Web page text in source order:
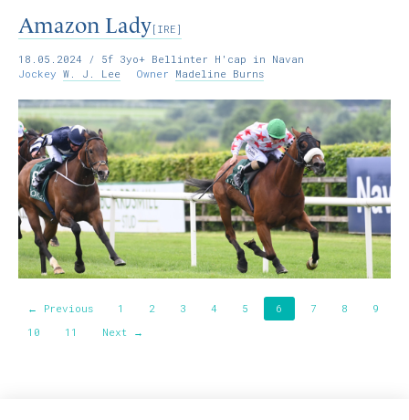
Amazon Lady[IRE]
18.05.2024 / 5f 3yo+ Bellinter H'cap in Navan
Jockey W. J. Lee Owner Madeline Burns
← Previous 1 2 3 4 5 6 7 8
9
10
11 Next →